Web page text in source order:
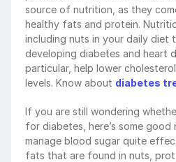
source of nutrition, as they
healthy fats and protein.
including nuts in your daily diet
developing diabetes and heart
particular, help lower
levels. Know about diabetes
If you are still wondering
for diabetes, here’s some good
manage blood sugar quite
fats that are found in nuts,